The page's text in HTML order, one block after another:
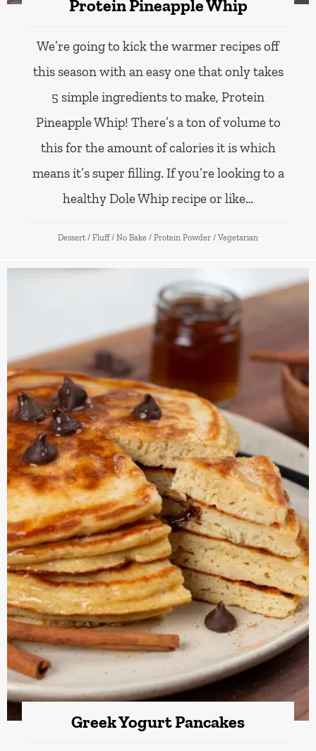
Protein Pineapple Whip
We’re going to kick the warmer recipes off
this season with an easy one that only takes
5 simple ingredients to make, Protein
Pineapple Whip! There’s a ton of volume to
this for the amount of calories it is which
means it’s super filling. If you’re looking to a
healthy Dole Whip recipe or like…
Dessert / Fluff / No Bake / Protein Powder / Vegetarian
Greek Yogurt Pancakes